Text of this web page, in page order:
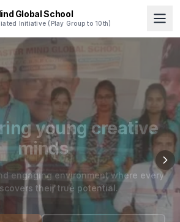
Global School
Initiative (Play Group to 10th)
young creative
minds
engaging environment where every
their true potential.
Contact Us